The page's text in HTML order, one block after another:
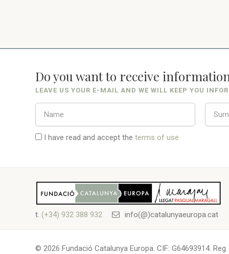
Do you want to receive
LEAVE US YOUR E-MAIL AND WE WILL KEEP YOU
I have read and accept the terms of use
t. (+34) 932 388 932 info(@)catalunyaeuropa.cat
© 2026 Fundació Catalunya Europa. CIF: G64693914.